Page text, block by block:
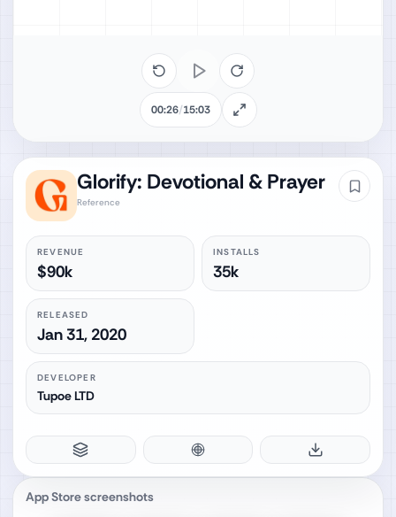
Glorify: Devotional & Prayer
Reference
REVENUE
$90k
INSTALLS
35k
RELEASED
Jan 31, 2020
DEVELOPER
Tupoe LTD
App Store screenshots
00:26/15:03